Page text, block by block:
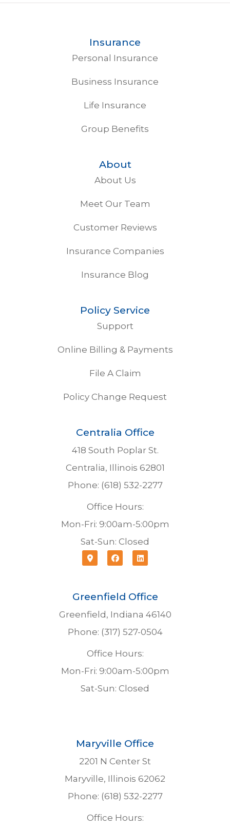
Insurance
Personal Insurance
Business Insurance
Life Insurance
Group Benefits
About
About Us
Meet Our Team
Customer Reviews
Insurance Companies
Insurance Blog
Policy Service
Support
Online Billing & Payments
File A Claim
Policy Change Request
Centralia Office
418 South Poplar St.
Centralia, Illinois 62801
Phone: (618) 532-2277
Office Hours:
Mon-Fri: 9:00am-5:00pm
Sat-Sun: Closed
Greenfield Office
Greenfield, Indiana 46140
Phone: (317) 527-0504
Office Hours:
Mon-Fri: 9:00am-5:00pm
Sat-Sun: Closed
Maryville Office
2201 N Center St
Maryville, Illinois 62062
Phone: (618) 532-2277
Office Hours: